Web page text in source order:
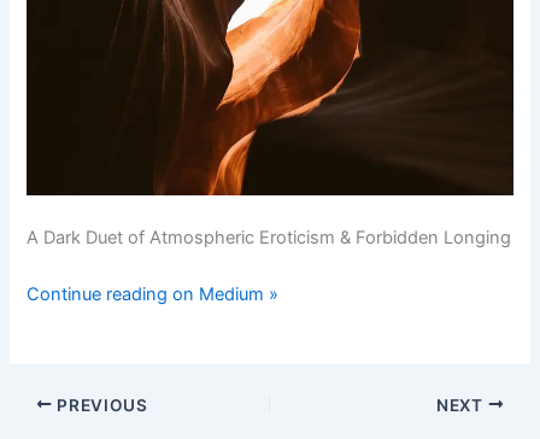
A Dark Duet of Atmospheric Eroticism & Forbidden Longing
Continue reading on Medium »
PREVIOUS NEXT